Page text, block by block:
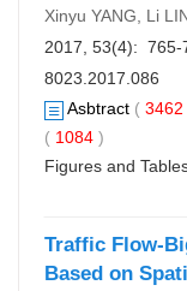
Xinyu YANG, Li
2017, 53(4): 765-
8023.2017.086
Asbtract ( 3462
( 1084 )
Figures and
Traffic Flow-
Based on